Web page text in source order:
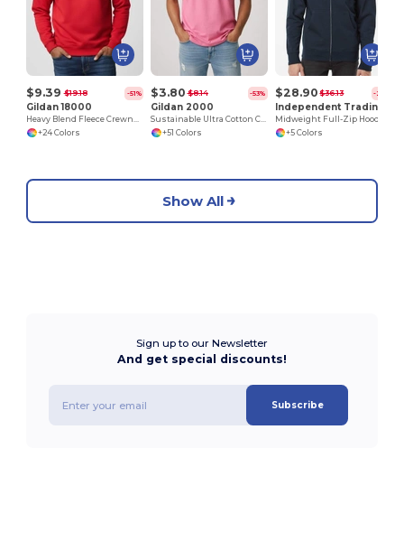
$9.39 $19.18 -51%
Gildan 18000
Heavy Blend Fleece Crewneck Sweatshirt
+24 Colors
$3.80 $8.14 -53%
Gildan 2000
Sustainable Ultra Cotton Comfort T-Shirt
+51 Colors
$28.90 $36.13 -20%
Independent Trading Co. SS4500Z
+5 Colors
Show All
Sign up to our Newsletter
And get special discounts!
Subscribe